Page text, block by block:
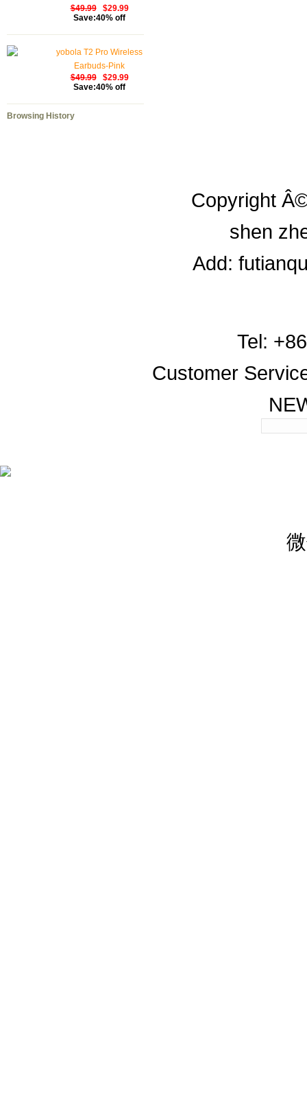
$49.99
$29.99
Save:40% off
yobola T2 Pro Wireless
Earbuds-Pink
$49.99
$29.99
Save:40% off
Browsing History
Copyright
shen
Add:
Tel:
Customer